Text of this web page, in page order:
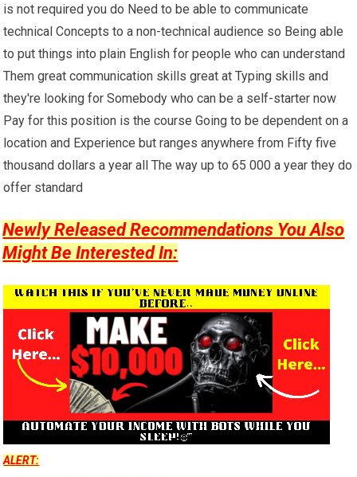
is not required you do Need to be able to communicate
technical Concepts to a non-technical audience so Being able
to put things into plain English for people who can understand
Them great communication skills great at Typing skills and
they're looking for Somebody who can be a self-starter now
Pay for this position is the course Going to be dependent on a
location and Experience but ranges anywhere from Fifty five
thousand dollars a year all The way up to 65 000 a year they do
offer standard
Newly Released Recommendations You Also
Might Be Interested In:
ALERT: